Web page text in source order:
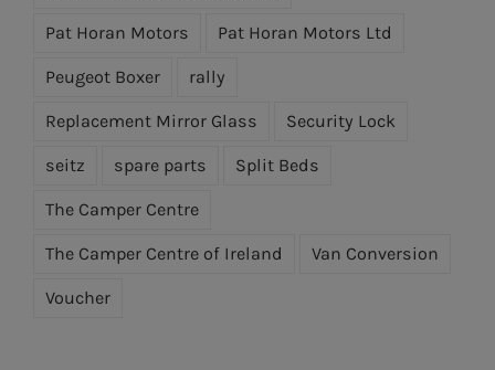
Pat Horan Motors Pat Horan Motors Ltd
Peugeot Boxer rally
Replacement Mirror Glass Security Lock
seitz spare parts Split Beds
The Camper Centre
The Camper Centre of Ireland Van Conversion
Voucher